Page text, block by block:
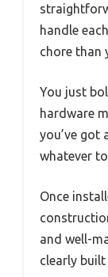
handle
chore than
You just
hardware
you’ve got
whatever
Once
and well-
clearly